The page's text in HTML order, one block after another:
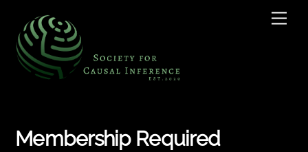
content
Membership Required